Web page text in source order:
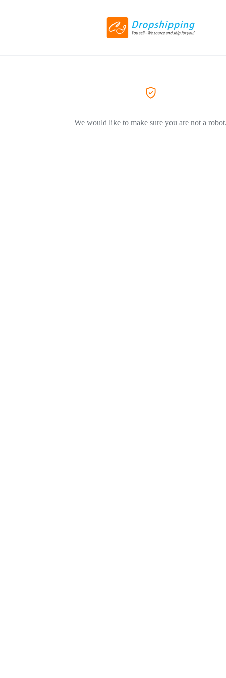
We would like to make sure you are not a